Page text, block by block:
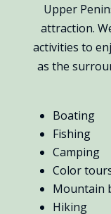
Upper
attraction.
activities to
as the
Boating
Fishing
Camping
Color
Mountain
Hiking